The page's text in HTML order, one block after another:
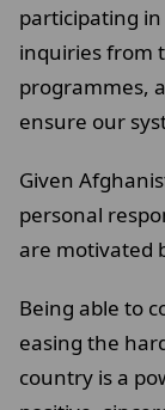
participating
inquiries from
programmes,
ensure our
Given
personal
are motivated
Being able to
easing the
country is a